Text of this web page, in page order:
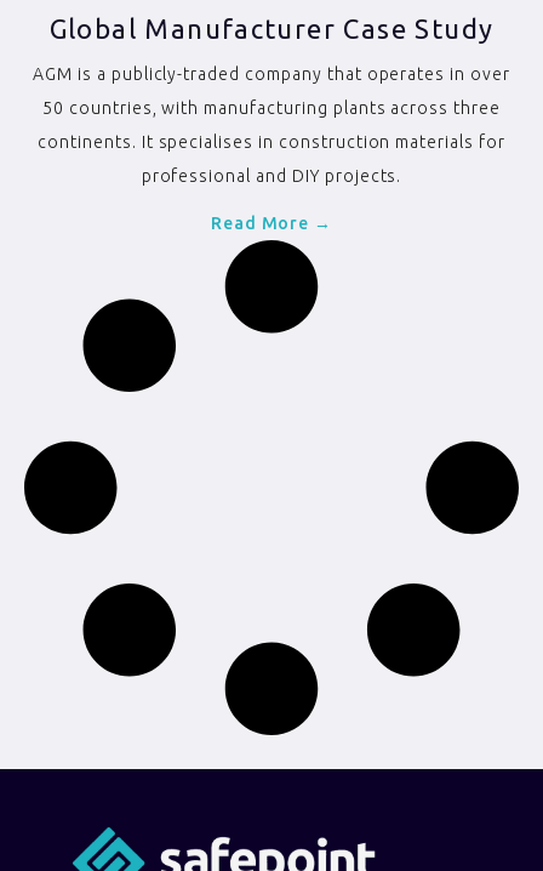
Global Manufacturer Case Study
AGM is a publicly-traded company that operates in over
50 countries, with manufacturing plants across three
continents. It specialises in construction materials for
professional and DIY projects.
Read More →